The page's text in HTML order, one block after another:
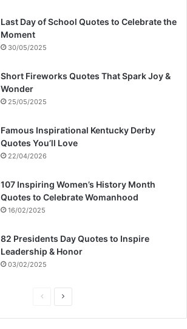
Last Day of School Quotes to Celebrate the
Moment
30/05/2025
Short Fireworks Quotes That Spark Joy &
Wonder
25/05/2025
Famous Inspirational Kentucky Derby
Quotes You’ll Love
22/04/2026
107 Inspiring Women’s History Month
Quotes to Celebrate Womanhood
16/02/2025
82 Presidents Day Quotes to Inspire
Leadership & Honor
03/02/2025